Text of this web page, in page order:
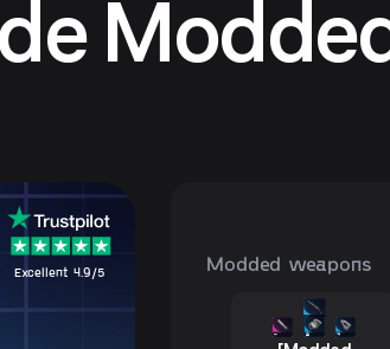
Excellent 4.9/5 Modded weapons